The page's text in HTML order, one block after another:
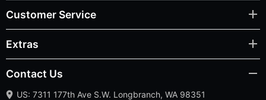
Customer Service
Extras
Contact Us
US: 7311 177th Ave S.W. Longbranch, WA 98351